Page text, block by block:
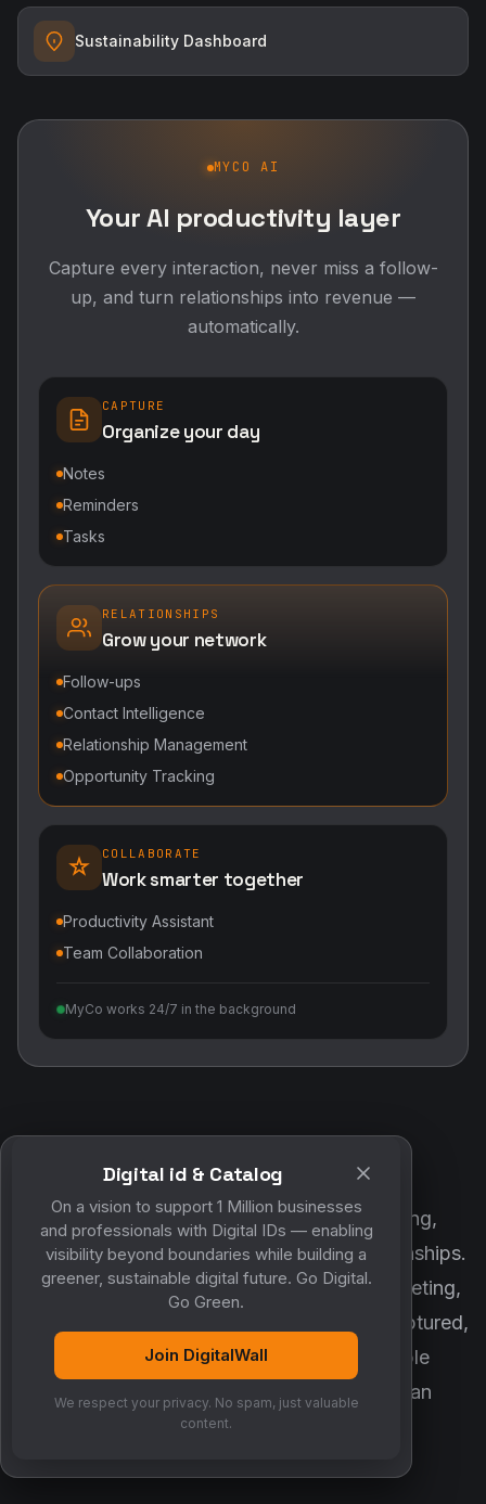
Sustainability Dashboard
MYCO AI
Your AI productivity layer
Capture every interaction, never miss a follow-
up, and turn relationships into revenue —
automatically.
CAPTURE
Organize your day
Notes
Reminders
Tasks
RELATIONSHIPS
Grow your network
Follow-ups
Contact Intelligence
Relationship Management
Opportunity Tracking
COLLABORATE
Work smarter together
Productivity Assistant
Team Collaboration
MyCo works 24/7 in the background
POWERED BY DIGITALWALL + MYCO
DigitalWall digitizes marketing, networking,
customer engagement and business relationships.
MyCo ensures every contact, reminder, meeting,
follow-up, discussion and opportunity is captured,
organized and converted into measurable
business growth. Together, they create an
intelligent growth engine.
Digital id & Catalog
On a vision to support 1 Million businesses
and professionals with Digital IDs — enabling
visibility beyond boundaries while building a
greener, sustainable digital future. Go Digital.
Go Green.
Join DigitalWall
We respect your privacy. No spam, just valuable
content.